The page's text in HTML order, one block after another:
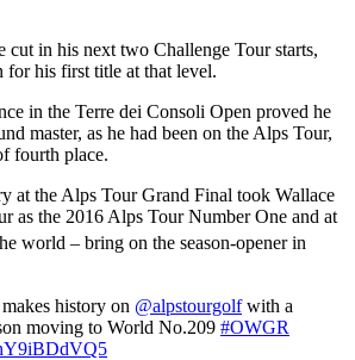
cut in his next two Challenge Tour starts,
for his first title at that level.
in the Terre dei Consoli Open proved he
master, as he had been on the Alps Tour,
fourth place.
at the Alps Tour Grand Final took Wallace
as the 2016 Alps Tour Number One and at
world – bring on the season-opener in
makes history on @alpstourgolfwith a
moving to World No.209 #OWGR